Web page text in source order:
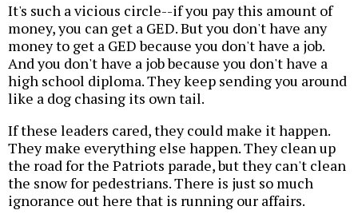
It's such a vicious circle--if you pay this amount of
money, you can get a GED. But you don't have any
money to get a GED because you don't have a job.
And you don't have a job because you don't have a
high school diploma. They keep sending you around
like a dog chasing its own tail.
If these leaders cared, they could make it happen.
They make everything else happen. They clean up
the road for the Patriots parade, but they can't clean
the snow for pedestrians. There is just so much
ignorance out here that is running our affairs.